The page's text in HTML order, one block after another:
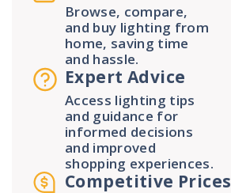
Browse, compare,
and buy lighting from
home, saving time
and hassle.
Expert Advice
Access lighting tips
and guidance for
informed decisions
and improved
shopping experiences.
Competitive Prices